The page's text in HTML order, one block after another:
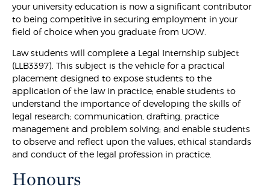
your university education is now a significant contributor
to being competitive in securing employment in your
field of choice when you graduate from UOW.
Law students will complete a Legal Internship subject
(LLB3397). This subject is the vehicle for a practical
placement designed to expose students to the
application of the law in practice; enable students to
understand the importance of developing the skills of
legal research; communication, drafting, practice
management and problem solving; and enable students
to observe and reflect upon the values, ethical standards
and conduct of the legal profession in practice.
Honours